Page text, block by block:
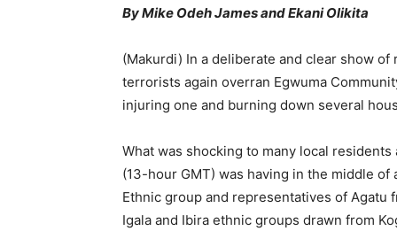
By Mike Odeh James and Ekani Olikita
(Makurdi) In a deliberate and clear show
terrorists again overran Egwuma
injuring one and burning down several
What was shocking to many local
(13-hour GMT) was having in the middle
Ethnic group and representatives of Agatu
Igala and Ibira ethnic groups drawn from